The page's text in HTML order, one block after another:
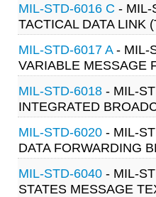
MIL-STD-6016 C - MIL-
TACTICAL DATA LINK
MIL-STD-6017 A- MIL-
VARIABLE MESSAGE
MIL-STD-6018 - MIL-
INTEGRATED
MIL-STD-6020 - MIL-
DATA FORWARDING
MIL-STD-6040 - MIL-
STATES MESSAGE